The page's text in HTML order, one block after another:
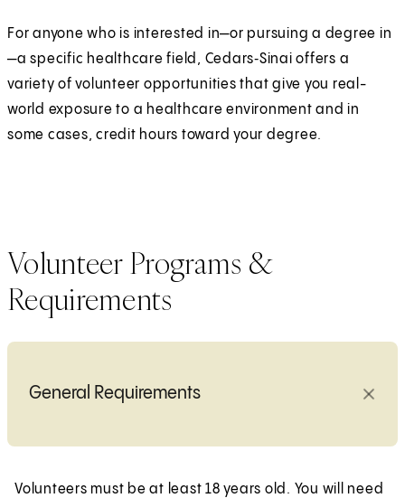
For anyone who is interested in—or pursuing a degree in
—a specific healthcare field, Cedars‑Sinai offers a
variety of volunteer opportunities that give you real-
world exposure to a healthcare environment and in
some cases, credit hours toward your degree.
Volunteer Programs &
Requirements
General Requirements
Volunteers must be at least 18 years old. You will need